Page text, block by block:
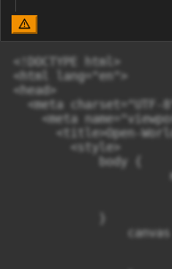
<!DOCTYPE html>
<html lang="en">
<head>
<meta charset="UTF-
<meta
<title>Open-
        <style>
            body {
canvas